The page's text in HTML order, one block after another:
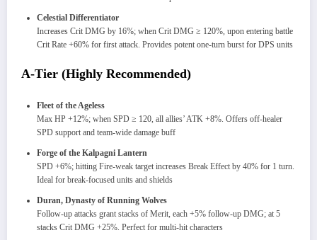
Celestial Differentiator
Increases Crit DMG by 16%; when Crit DMG ≥ 120%, upon entering battle
Crit Rate +60% for first attack. Provides potent one-turn burst for DPS units
A-Tier (Highly Recommended)
Fleet of the Ageless
Max HP +12%; when SPD ≥ 120, all allies’ ATK +8%. Offers off-healer
SPD support and team-wide damage buff
Forge of the Kalpagni Lantern
SPD +6%; hitting Fire-weak target increases Break Effect by 40% for 1 turn.
Ideal for break-focused units and shields
Duran, Dynasty of Running Wolves
Follow-up attacks grant stacks of Merit, each +5% follow-up DMG; at 5
stacks Crit DMG +25%. Perfect for multi-hit characters